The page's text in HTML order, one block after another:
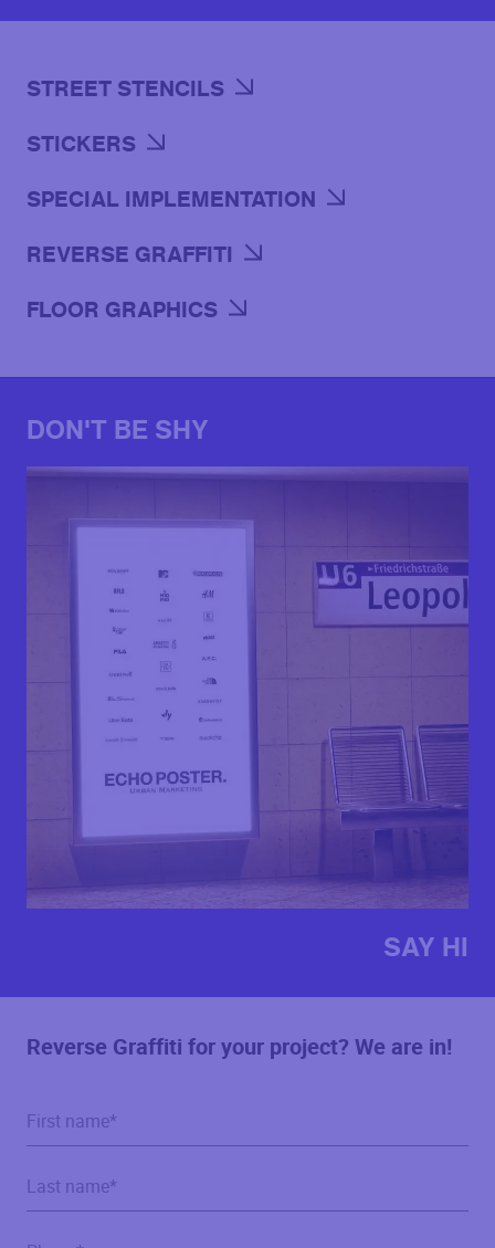
STREET STENCILS
STICKERS
SPECIAL IMPLEMENTATION
REVERSE GRAFFITI
FLOOR GRAPHICS
DON'T BE SHY
SAY HI
Reverse Graffiti for your project? We are in!